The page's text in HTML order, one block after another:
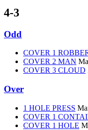
4-3
Odd
COVER 1
COVER 2 MAN
COVER 3 CLOUD
Over
1 HOLE PRESS
COVER 1
COVER 1 HOLE